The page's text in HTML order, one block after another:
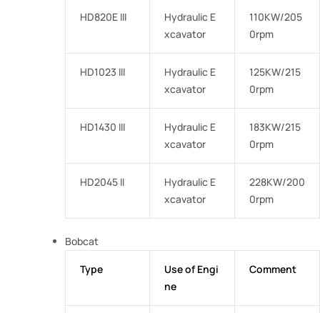
HD820E III
Hydraulic E
xcavator
110KW/205
0rpm
HD1023 III
Hydraulic E
xcavator
125KW/215
0rpm
HD1430 III
Hydraulic E
xcavator
183KW/215
0rpm
HD2045 II
Hydraulic E
xcavator
228KW/200
0rpm
Bobcat
Type
Use of Engi
ne
Comment